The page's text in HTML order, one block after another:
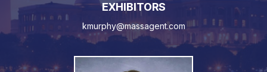
EXHIBITORS
kmurphy@massagent.com